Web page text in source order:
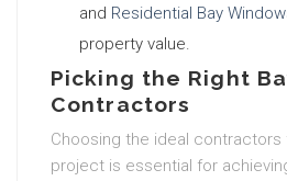
and Residential Bay
property value.
Picking the Right
Contractors
Choosing the ideal contractors
project is essential for